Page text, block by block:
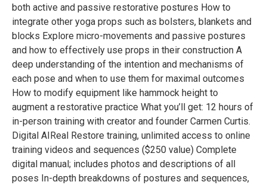
both active and passive restorative postures How to
integrate other yoga props such as bolsters, blankets and
blocks Explore micro-movements and passive postures
and how to effectively use props in their construction A
deep understanding of the intention and mechanisms of
each pose and when to use them for maximal outcomes
How to modify equipment like hammock height to
augment a restorative practice What you’ll get: 12 hours of
in-person training with creator and founder Carmen Curtis.
Digital AIReal Restore training, unlimited access to online
training videos and sequences ($250 value) Complete
digital manual; includes photos and descriptions of all
poses In-depth breakdowns of postures and sequences,